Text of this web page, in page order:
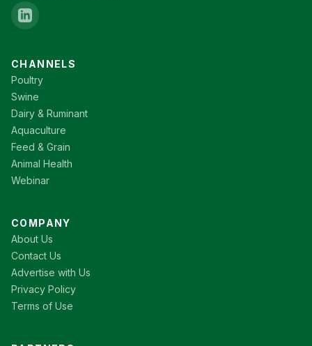
CHANNELS
Poultry
Swine
Dairy & Ruminant
Aquaculture
Feed & Grain
Animal Health
Webinar
COMPANY
About Us
Contact Us
Advertise with Us
Privacy Policy
Terms of Use